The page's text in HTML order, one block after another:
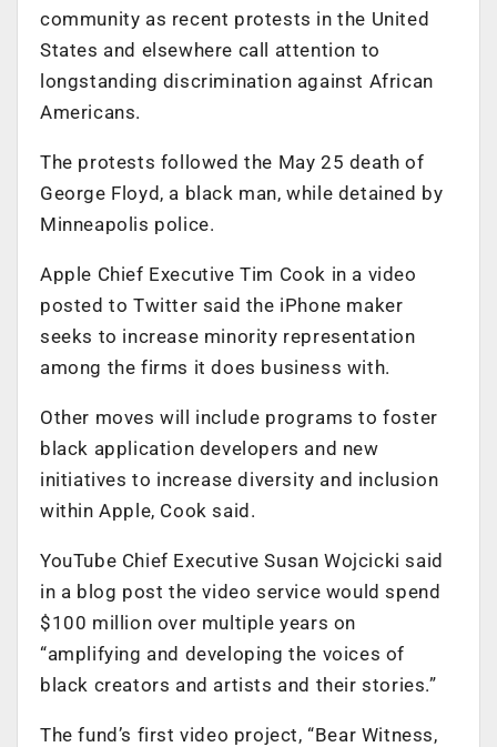
community as recent protests in the United
States and elsewhere call attention to
longstanding discrimination against African
Americans.
The protests followed the May 25 death of
George Floyd, a black man, while detained by
Minneapolis police.
Apple Chief Executive Tim Cook in a video
posted to Twitter said the iPhone maker
seeks to increase minority representation
among the firms it does business with.
Other moves will include programs to foster
black application developers and new
initiatives to increase diversity and inclusion
within Apple, Cook said.
YouTube Chief Executive Susan Wojcicki said
in a blog post the video service would spend
$100 million over multiple years on
“amplifying and developing the voices of
black creators and artists and their stories.”
The fund’s first video project, “Bear Witness,